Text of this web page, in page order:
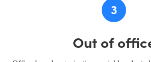
3
Out of